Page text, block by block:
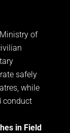
of
safely
while
conduct
in Field